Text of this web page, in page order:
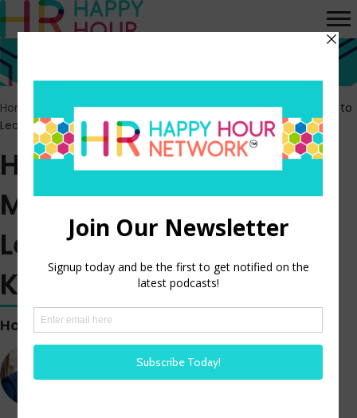
Home Episodes>HR Happy Hour 380 – Modern Approaches to
Learning and Finding Knowledge
HR Happy Hour 380 –
Modern Approaches to
Learning and Finding
Knowledge
Hosted by